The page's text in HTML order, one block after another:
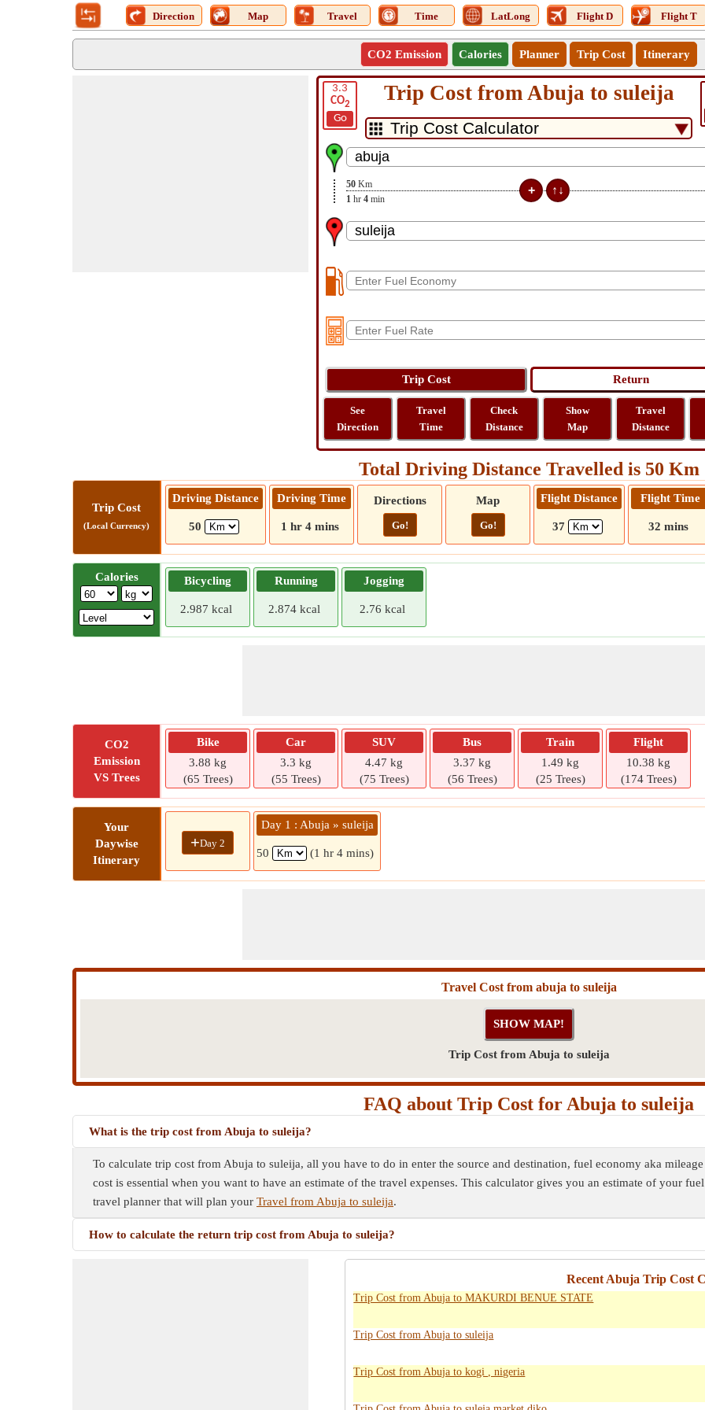
Direction Map Travel Time LatLong Flight D Flight T
CO2 Emission Calories Planner Trip Cost Itinerary
3.3
CO2
Go
Trip Cost from Abuja to suleija
50 Km
1 hr 4 min
See
Direction
Travel
Time
Check
Distance
Show
Map
Travel
Distance
Total Driving Distance Travelled is 50 Km
Trip Cost
(Local Currency)
Driving Distance
50
Driving Time
1 hr 4 mins
Directions
Go!
Map
Go!
Flight Distance
37
Flight Time
32 mins
Calories Bicycling
2.987 kcal
Running
2.874 kcal
Jogging
2.76 kcal
CO2
Emission
VS Trees
Bike
3.88 kg
(65 Trees)
Car
3.3 kg
(55 Trees)
SUV
4.47 kg
(75 Trees)
Bus
3.37 kg
(56 Trees)
Train
1.49 kg
(25 Trees)
Flight
10.38 kg
(174 Trees)
Your
Daywise
Itinerary
+Day 2
Day 1 : Abuja » suleija
50 (1 hr 4 mins)
Travel Cost from abuja to suleija
Trip Cost from Abuja to suleija
FAQ about Trip Cost for Abuja to suleija
What is the trip cost from Abuja to suleija?
To calculate trip cost from Abuja to suleija, all you have to do in enter the source and destination, fuel economy aka
cost is essential when you want to have an estimate of the travel expenses. This calculator gives you an estimate of your
travel planner that will plan your Travel from Abuja to suleija.
How to calculate the return trip cost from Abuja to suleija?
Recent Abuja Trip Cost
Trip Cost from Abuja to MAKURDI BENUE STATE
Trip Cost from Abuja to suleija
Trip Cost from Abuja to kogi , nigeria